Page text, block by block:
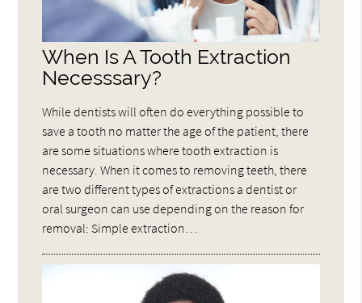
When Is A Tooth Extraction
Necesssary?
While dentists will often do everything possible to
save a tooth no matter the age of the patient, there
are some situations where tooth extraction is
necessary. When it comes to removing teeth, there
are two different types of extractions a dentist or
oral surgeon can use depending on the reason for
removal: Simple extraction…